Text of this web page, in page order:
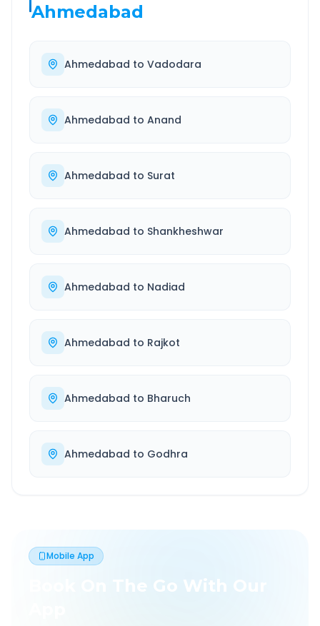
Ahmedabad
Ahmedabad to Vadodara
Ahmedabad to Anand
Ahmedabad to Surat
Ahmedabad to Shankheshwar
Ahmedabad to Nadiad
Ahmedabad to Rajkot
Ahmedabad to Bharuch
Ahmedabad to Godhra
Mobile App
Book On The Go With Our